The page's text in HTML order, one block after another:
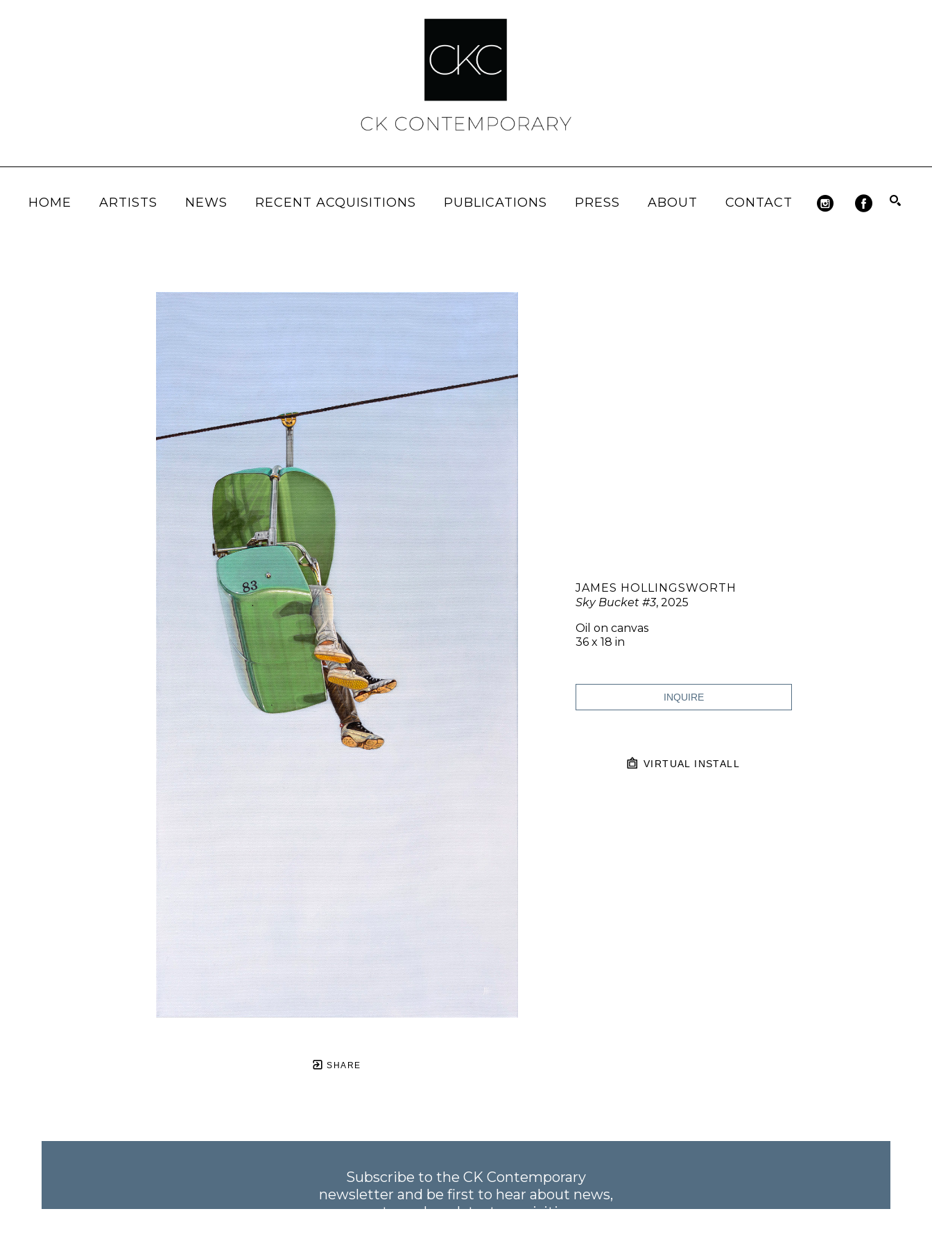
HOME ARTISTS NEWS RECENT ACQUISITIONS PUBLICATIONS PRESS ABOUT CONTACT
SHARE
JAMES HOLLINGSWORTH
Sky Bucket #3, 2025
Oil on canvas
36 x 18 in
INQUIRE
VIRTUAL INSTALL
Subscribe to the CK Contemporary
newsletter and be first to hear about news,
events, and our latest acquisitions